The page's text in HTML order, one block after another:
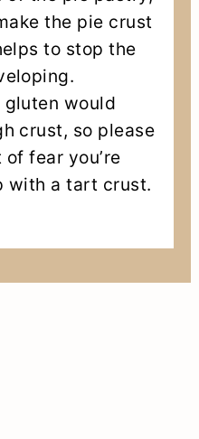
the pie crust
to stop the
would
crust, so please
fear you’re
with a tart crust.